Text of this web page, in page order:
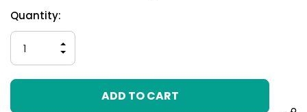
Hurry
only
left
Current
Stock:
Quantity:
DECREASE
QUANTITY
OF
UNDEFINED
INCREASE
QUANTITY
OF
UNDEFINED